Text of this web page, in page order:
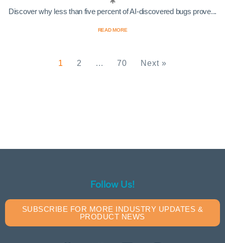
Discover why less than five percent of AI-discovered bugs prove...
READ MORE
1 2 … 70 Next »
Follow Us!
SUBSCRIBE FOR MORE INDUSTRY UPDATES &
PRODUCT NEWS